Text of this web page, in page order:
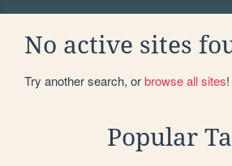
No active sites
Try another search, orbrowse all sites!
Popular